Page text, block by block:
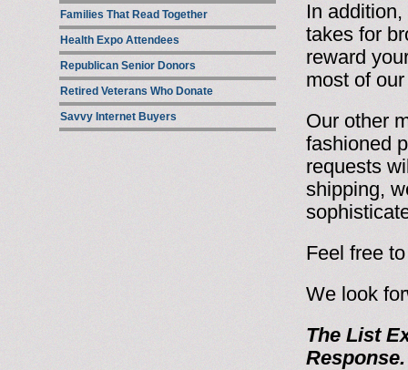
In
takes for
reward
most of
Our other
fashioned
requests
shipping,
Feel free
We look
The List
Families That Read Together
Health Expo Attendees
Republican Senior Donors
Retired Veterans Who Donate
Savvy Internet Buyers